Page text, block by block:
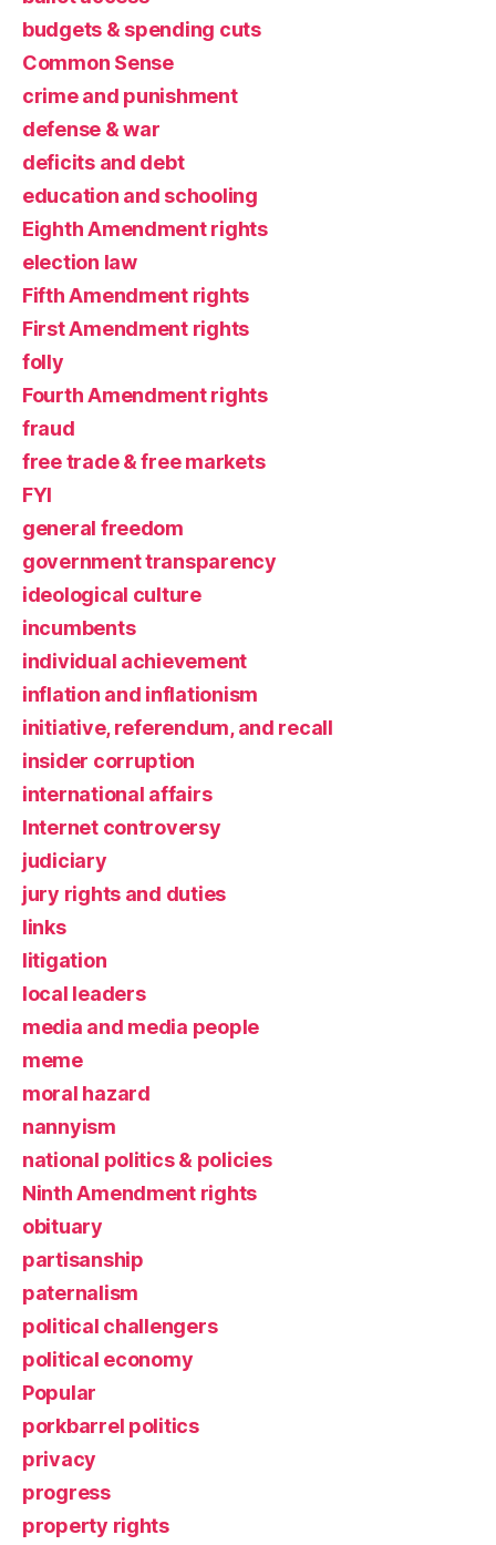
budgets & spending cuts
Common Sense
crime and punishment
defense & war
deficits and debt
education and schooling
Eighth Amendment rights
election law
Fifth Amendment rights
First Amendment rights
folly
Fourth Amendment rights
fraud
free trade & free markets
FYI
general freedom
government transparency
ideological culture
incumbents
individual achievement
inflation and inflationism
initiative, referendum, and recall
insider corruption
international affairs
Internet controversy
judiciary
jury rights and duties
links
litigation
local leaders
media and media people
meme
moral hazard
nannyism
national politics & policies
Ninth Amendment rights
obituary
partisanship
paternalism
political challengers
political economy
Popular
porkbarrel politics
privacy
progress
property rights